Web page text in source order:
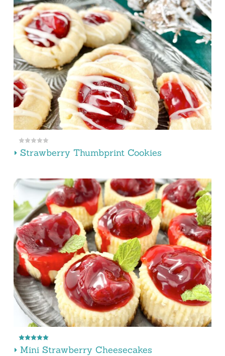
Strawberry Thumbprint Cookies
Mini Strawberry Cheesecakes